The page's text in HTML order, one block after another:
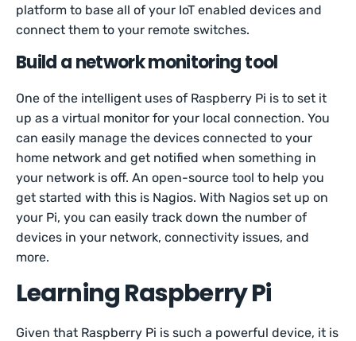
platform to base all of your IoT enabled devices and
connect them to your remote switches.
Build a network monitoring tool
One of the intelligent uses of Raspberry Pi is to set it
up as a virtual monitor for your local connection. You
can easily manage the devices connected to your
home network and get notified when something in
your network is off. An open-source tool to help you
get started with this is Nagios. With Nagios set up on
your Pi, you can easily track down the number of
devices in your network, connectivity issues, and
more.
Learning Raspberry Pi
Given that Raspberry Pi is such a powerful device, it is